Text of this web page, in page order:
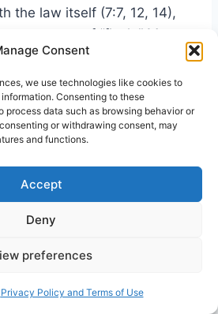
Consent
we use technologies like cookies to
Consenting to these
process data such as browsing behavior or
or withdrawing consent, may
and functions.
Accept
Deny
preferences
Privacy Policy and Terms of Use
the law itself (7:7, 12, 14),
creatures of “flesh.” Many
as also depicting
to sin, and some
living sinfully, saying, “If
from living in sin, how can
point?
that he is “fleshly, sold
that all believers in Jesus
sin and made slaves to
good dwells” in him,